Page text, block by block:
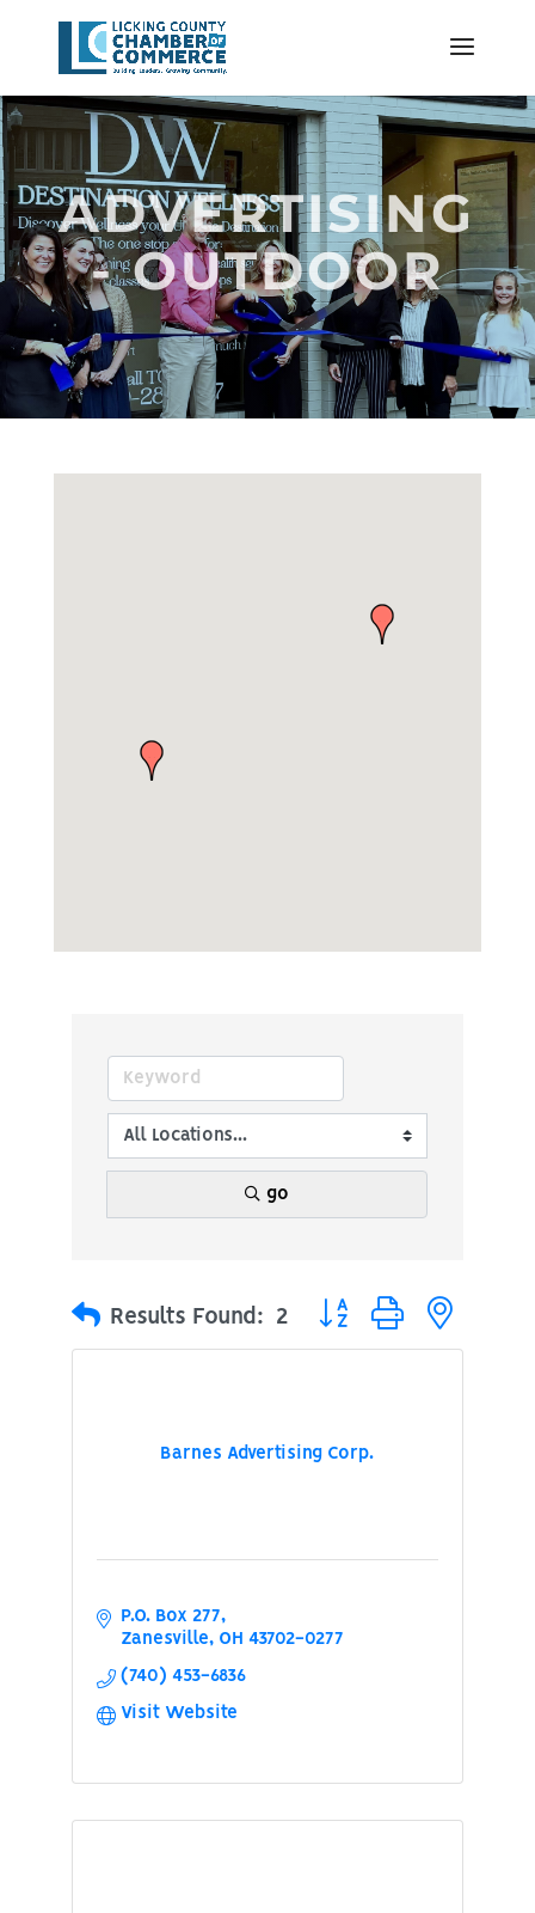
ADVERTISING
- OUTDOOR
go
Results Found: 2 Button group with nested
Barnes Advertising Corp.
P.O. Box 277
Zanesville
OH 43702-0277
(740) 453-6836
Visit Website